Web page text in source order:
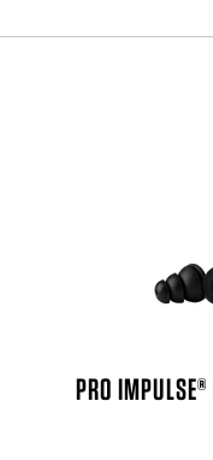
PRO